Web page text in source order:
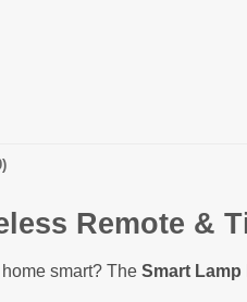
Remote &
smart? The Smart Lamp